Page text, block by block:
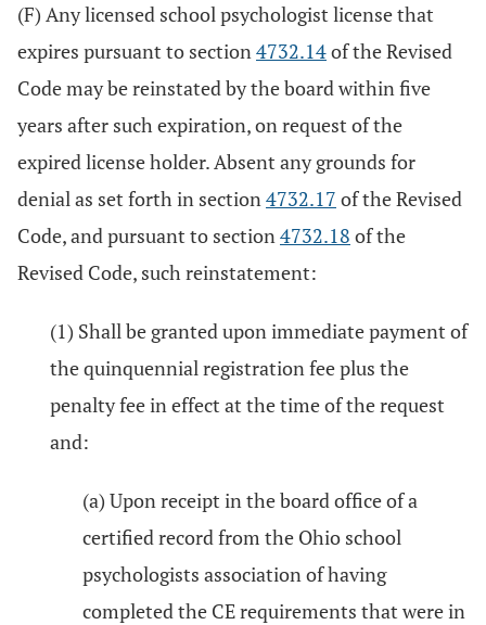
(F) Any licensed school psychologist license that
expires pursuant to section4732.14of the Revised
Code may be reinstated by the board within five
years after such expiration, on request of the
expired license holder. Absent any grounds for
denial as set forth in section4732.17 of the Revised
Code, and pursuant to section4732.18 of the
Revised Code, such reinstatement:
(1) Shall be granted upon immediate payment of
the quinquennial registration fee plus the
penalty fee in effect at the time of the request
and:
(a) Upon receipt in the board office of a
certified record from the Ohio school
psychologists association of having
completed the CE requirements that were in